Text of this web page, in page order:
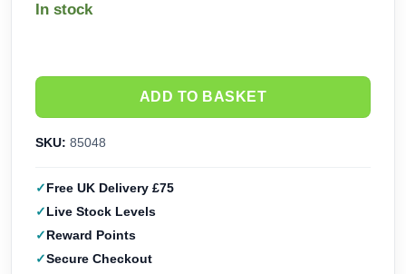
In stock
ADD TO BASKET
SKU: 85048
Free UK Delivery £75
Live Stock Levels
Reward Points
Secure Checkout